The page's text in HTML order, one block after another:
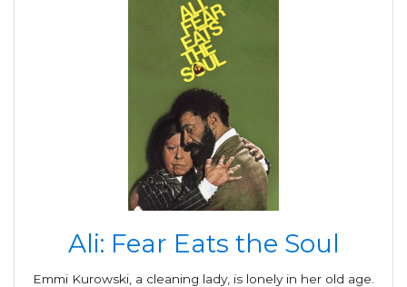
Ali: Fear Eats the Soul
Emmi Kurowski, a cleaning lady, is lonely in her old age.